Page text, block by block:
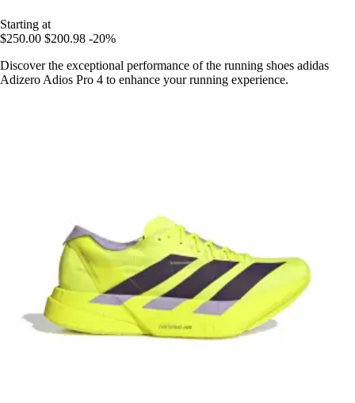
Starting at
$250.00 $200.98 -20%
Discover the exceptional performance of the running shoes adidas
Adizero Adios Pro 4 to enhance your running experience.